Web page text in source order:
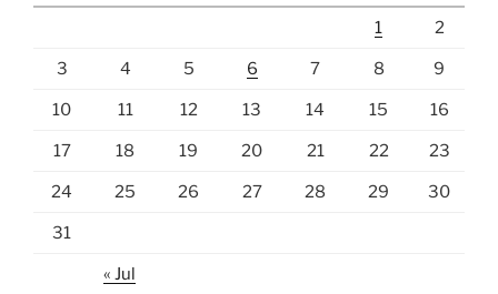
1 2
3 4 5 6 7 8 9
10 11 12 13 14 15 16
17 18 19 20 21 22 23
24 25 26 27 28 29 30
31
« Jul